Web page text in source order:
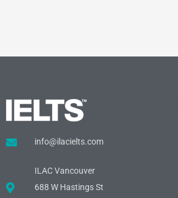
info@ilacielts.com
ILAC Vancouver
688 W Hastings St